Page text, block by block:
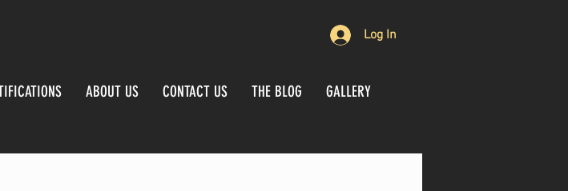
Log In
ABOUT US CONTACT US THE BLOG GALLERY